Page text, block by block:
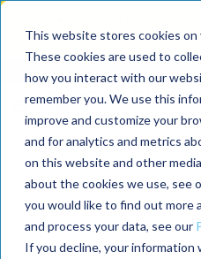
This website stores cookies on
These cookies are used to
how you interact with our
remember you. We use this
improve and customize your
and for analytics and metrics
on this website and other
about the cookies we use, see
you would like to find out more
and process your data, see our
If you decline, your information